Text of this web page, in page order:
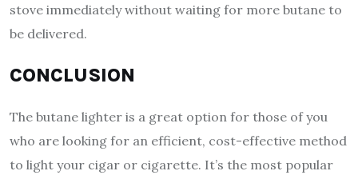
stove immediately without waiting for more butane to
be delivered.
CONCLUSION
The butane lighter is a great option for those of you
who are looking for an efficient, cost-effective method
to light your cigar or cigarette. It’s the most popular